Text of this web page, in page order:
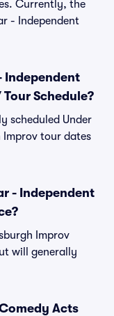
Currently, the
- Independent
Independent
Schedule?
scheduled Under
Improv tour dates
- Independent
Improv
will generally
Acts